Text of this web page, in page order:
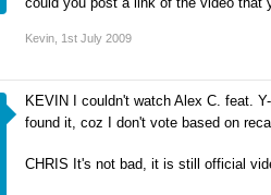
Kevin 1st July 2009
KEVIN I couldn't watch Alex C. feat.
found it, coz I don't vote based on
CHRIS It's not bad, it is still official